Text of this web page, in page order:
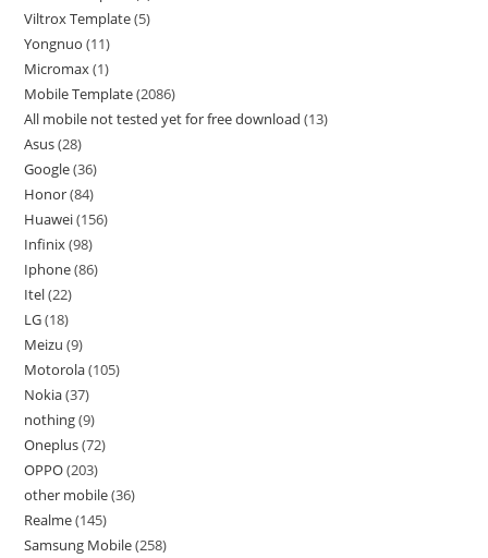
Viltrox Template 5
Yongnuo 11
Micromax 1
Mobile Template 2086
All mobile not tested yet for free download 13
Asus 28
Google 36
Honor 84
Huawei 156
Infinix 98
Iphone 86
Itel 22
LG 18
Meizu 9
Motorola 105
Nokia 37
nothing 9
Oneplus 72
OPPO 203
other mobile 36
Realme 145
Samsung Mobile 258